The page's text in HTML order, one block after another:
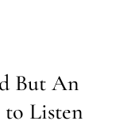
But An
to Listen